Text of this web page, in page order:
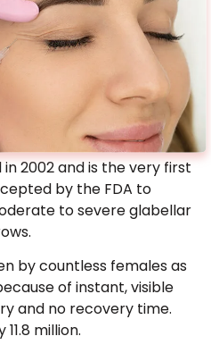
Botox®
“Barbie” look with
muscles.
in 2002 and is the very first
by the FDA to
to severe glabellar
by countless females as
of instant, visible
and no recovery time.
million.